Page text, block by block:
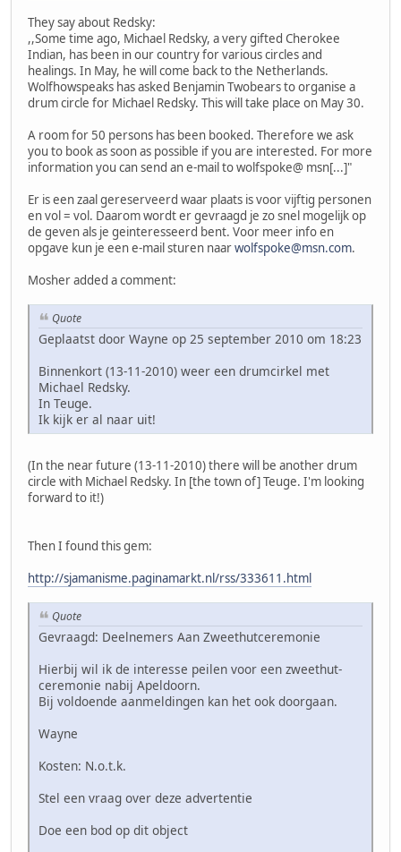
They say about Redsky:
,,Some time ago, Michael Redsky, a very gifted Cherokee
Indian, has been in our country for various circles and
healings. In May, he will come back to the Netherlands.
Wolfhowspeaks has asked Benjamin Twobears to organise a
drum circle for Michael Redsky. This will take place on May 30.
A room for 50 persons has been booked. Therefore we ask
you to book as soon as possible if you are interested. For more
information you can send an e-mail to wolfspoke@ msn[...]"
Er is een zaal gereserveerd waar plaats is voor vijftig personen
en vol = vol. Daarom wordt er gevraagd je zo snel mogelijk op
de geven als je geinteresseerd bent. Voor meer info en
opgave kun je een e-mail sturen naarwolfspoke@msn.com.
Mosher added a comment:
Quote
Geplaatst door Wayne op 25 september 2010 om 18:23
Binnenkort (13-11-2010) weer een drumcirkel met
Michael Redsky.
In Teuge.
Ik kijk er al naar uit!
(In the near future (13-11-2010) there will be another drum
circle with Michael Redsky. In [the town of] Teuge. I'm looking
forward to it!)
Then I found this gem:
http://sjamanisme.paginamarkt.nl/rss/333611.html
Quote
Gevraagd: Deelnemers Aan Zweethutceremonie
Hierbij wil ik de interesse peilen voor een zweethut-
ceremonie nabij Apeldoorn.
Bij voldoende aanmeldingen kan het ook doorgaan.
Wayne
Kosten: N.o.t.k.
Stel een vraag over deze advertentie
Doe een bod op dit object